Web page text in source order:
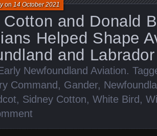
and Donald
Helped Shape
and Labrador
on 14 October 2021
Newfoundland Aviation.
Command, Gander,
, Sidney Cotton, White Bird,